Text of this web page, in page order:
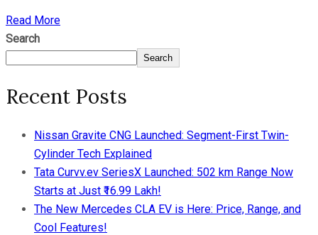
Read More
Search
Search
Recent Posts
Nissan Gravite CNG Launched: Segment-First Twin-
Cylinder Tech Explained
Tata Curvv.ev SeriesX Launched: 502 km Range Now
Starts at Just ₹16.99 Lakh!
The New Mercedes CLA EV is Here: Price, Range, and
Cool Features!